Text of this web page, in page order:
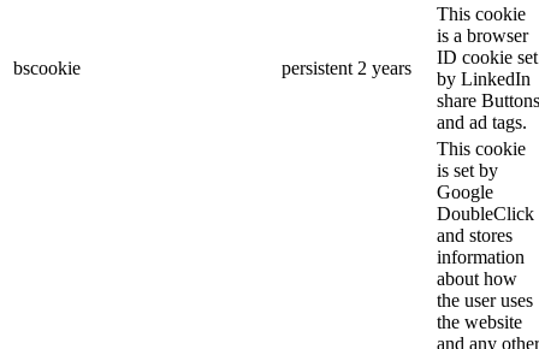
bscookie persistent 2 years
This cookie
is a browser
ID cookie set
by LinkedIn
share Buttons
and ad tags.
This cookie
is set by
Google
DoubleClick
and stores
information
about how
the user uses
the website
and any other